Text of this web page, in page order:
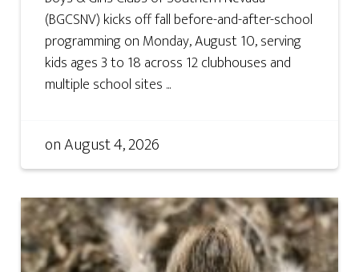
(BGCSNV) kicks off fall before-and-after-school
programming on Monday, August 10, serving
kids ages 3 to 18 across 12 clubhouses and
multiple school sites ...
onAugust 4, 2026